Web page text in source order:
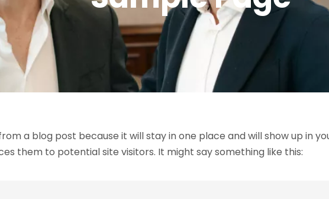
a blog post because it will stay in one place and will show up in
them to potential site visitors. It might say something like this: